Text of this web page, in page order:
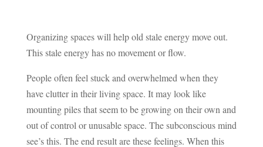
Organizing spaces will help old stale energy move out.
This stale energy has no movement or flow.
People often feel stuck and overwhelmed when they
have clutter in their living space. It may look like
mounting piles that seem to be growing on their own and
out of control or unusable space. The subconscious mind
see’s this. The end result are these feelings. When this